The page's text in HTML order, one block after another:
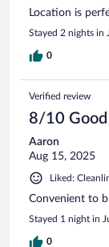
Location is
Stayed 2 nights in
0
Verified review
8/10 Good
Aaron
Aug 15, 2025
Liked:
Convenient to
Stayed 1 night in
0